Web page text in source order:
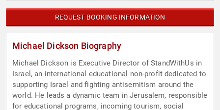
REQUEST BOOKING INFORMATION
Michael Dickson Biography
Michael Dickson is Executive Director of StandWithUs in
Israel, an international educational non-profit dedicated to
supporting Israel and fighting antisemitism around the
world. He leads a dynamic team in Jerusalem, responsible
for educational programs, incoming tourism, social